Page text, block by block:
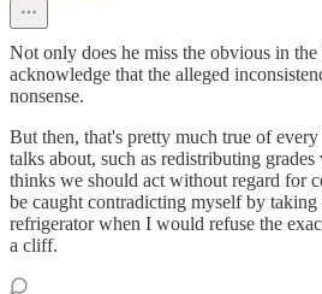
Not only does he miss the obvious in
acknowledge that the alleged
nonsense.
But then, that's pretty much true of
talks about, such as redistributing
thinks we should act without regard for
be caught contradicting myself by
refrigerator when I would refuse the
a cliff.